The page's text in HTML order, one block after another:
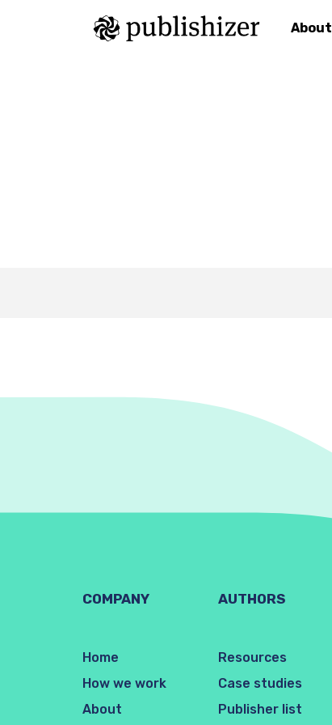
About
COMPANY
Home
How we work
About
AUTHORS
Resources
Case studies
Publisher list